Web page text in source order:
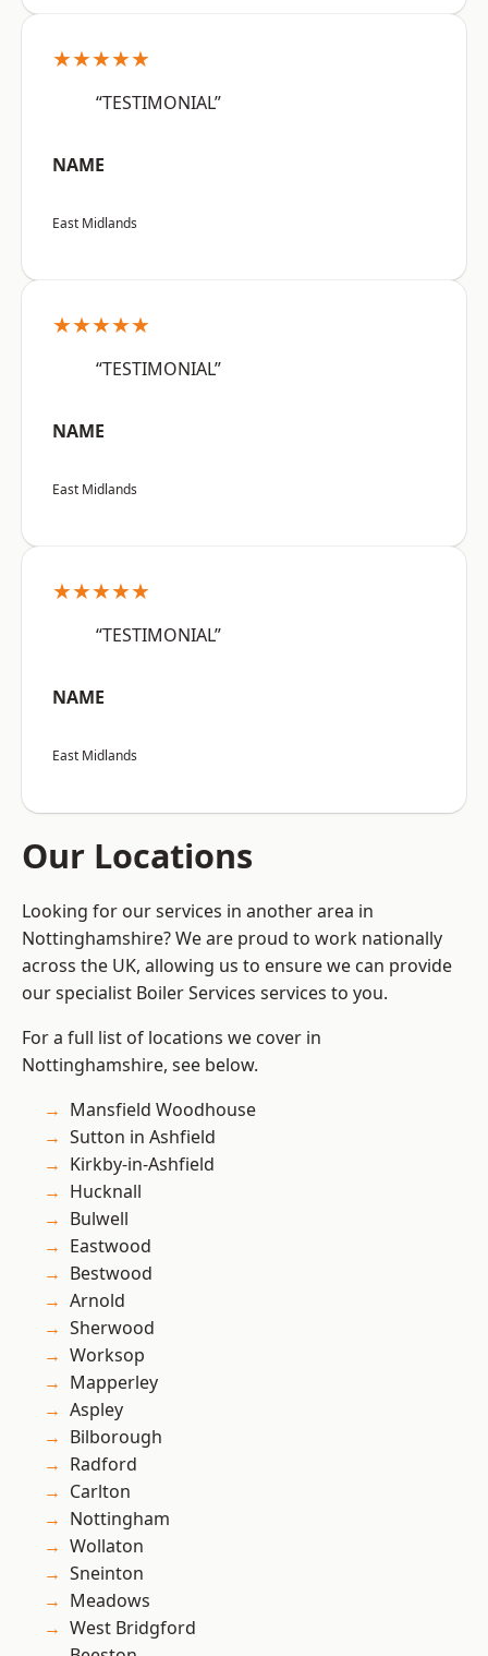
★★★★★
“TESTIMONIAL”
NAME
East Midlands
★★★★★
“TESTIMONIAL”
NAME
East Midlands
★★★★★
“TESTIMONIAL”
NAME
East Midlands
Our Locations
Looking for our services in another area in
Nottinghamshire? We are proud to work nationally
across the UK, allowing us to ensure we can provide
our specialist Boiler Services services to you.
For a full list of locations we cover in
Nottinghamshire, see below.
Mansfield Woodhouse
Sutton in Ashfield
Kirkby-in-Ashfield
Hucknall
Bulwell
Eastwood
Bestwood
Arnold
Sherwood
Worksop
Mapperley
Aspley
Bilborough
Radford
Carlton
Nottingham
Wollaton
Sneinton
Meadows
West Bridgford